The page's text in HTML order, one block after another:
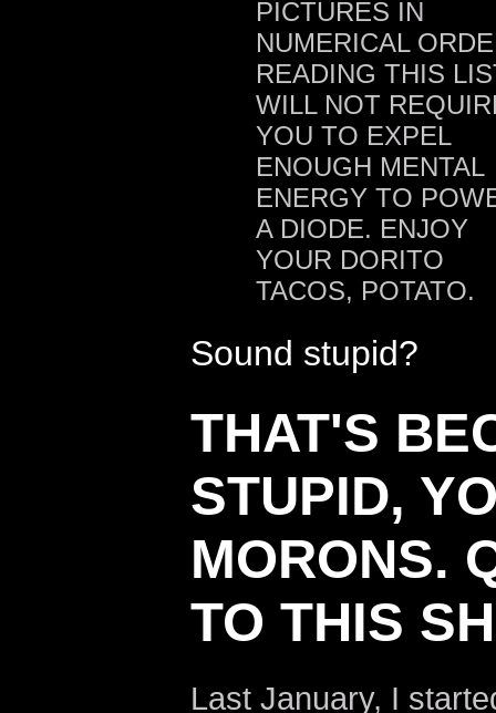
PICTURES IN
NUMERICAL
READING THIS
WILL NOT
YOU TO EXPEL
ENOUGH MENTAL
ENERGY TO
A DIODE. ENJOY
YOUR DORITO
TACOS, POTATO.
Sound stupid?
THAT'S
STUPID,
MORONS.
TO THIS
Last January, I